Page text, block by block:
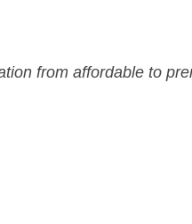
from affordable to